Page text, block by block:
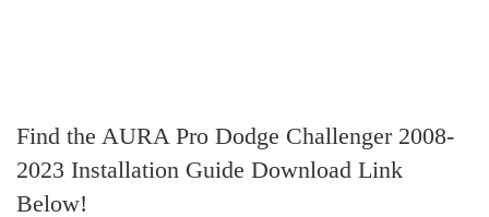
Find the AURA Pro Dodge Challenger 2008-
2023 Installation Guide Download Link
Below!